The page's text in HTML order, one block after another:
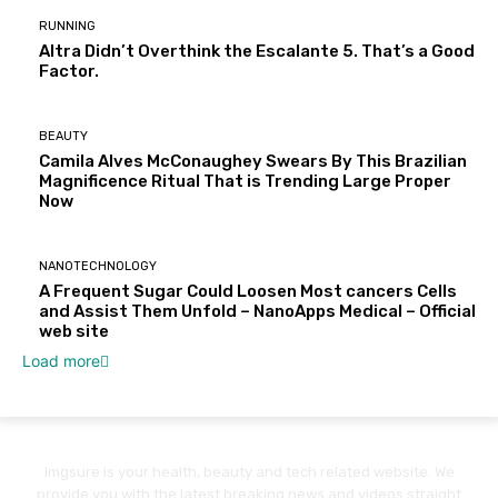
RUNNING
Altra Didn’t Overthink the Escalante 5. That’s a Good
Factor.
BEAUTY
Camila Alves McConaughey Swears By This Brazilian
Magnificence Ritual That is Trending Large Proper
Now
NANOTECHNOLOGY
A Frequent Sugar Could Loosen Most cancers Cells
and Assist Them Unfold – NanoApps Medical – Official
web site
Load more